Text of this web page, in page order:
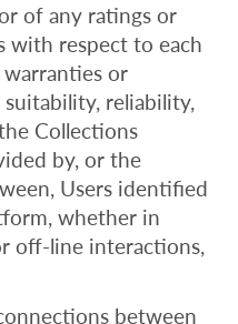
of any ratings or
with respect to each
warranties or
reliability,
Collections
by, or the
Users identified
whether in
off-line interactions,
between